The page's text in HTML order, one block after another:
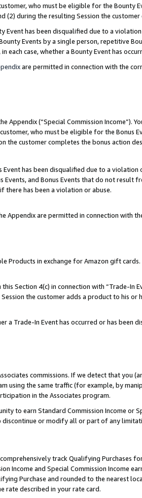
who must be eligible for the Bounty
(2) during the resulting Session the
Event has been disqualified due to a
Events by a single person, repetitive
each case, whether a Bounty Event has
are permitted in connection with the
Appendix (“Special Commission Income”).
who must be eligible for the Bonus
the customer completes the bonus action
Event has been disqualified due to a
and Bonus Events that do not result
there has been a violation or abuse.
Appendix are permitted in connection with
Products in exchange for Amazon gift
Section 4(c) in connection with “Trade-In
the customer adds a product to his
a Trade-In Event has occurred or has
commissions. If we detect that
using the same traffic (for example, by
in the Associates program.
to earn Standard Commission Income or
or modify all or part of any
track Qualifying Purchases
Income and Special Commission Income
Purchase and rounded to the nearest
rate described in your rate card.